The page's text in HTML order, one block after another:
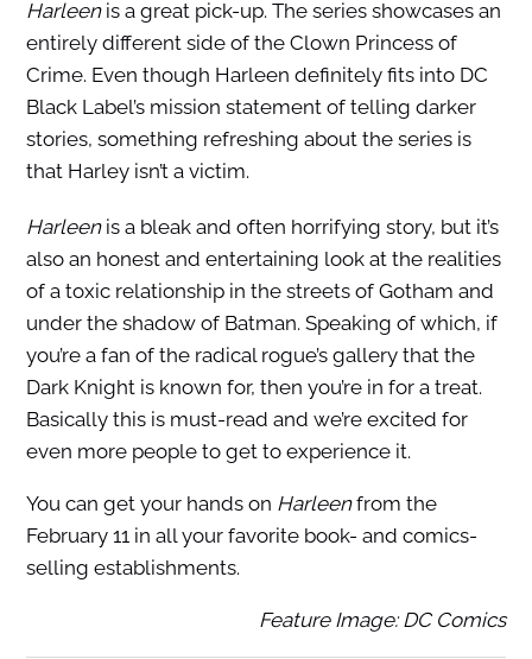
Harleenis a great pick-up. The series showcases an
entirely different side of the Clown Princess of
Crime. Even though Harleen definitely fits into DC
Black Label’s mission statement of telling darker
stories, something refreshing about the series is
that Harley isn’t a victim.
Harleenis a bleak and often horrifying story, but it’s
also an honest and entertaining look at the realities
of a toxic relationship in the streets of Gotham and
under the shadow of Batman. Speaking of which, if
you’re a fan of the radical rogue’s gallery that the
Dark Knight is known for, then you’re in for a treat.
Basically this is must-read and we’re excited for
even more people to get to experience it.
You can get your hands on Harleenfrom the
February 11 in all your favorite book- and comics-
selling establishments.
Feature Image: DC Comics